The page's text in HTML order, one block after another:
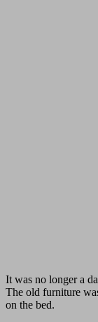
It was no longer a
The old furniture
on the bed.